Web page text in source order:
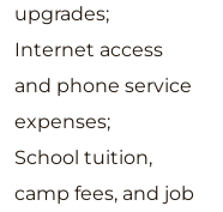
upgrades;
Internet access
and phone service
expenses;
School tuition,
camp fees, and job